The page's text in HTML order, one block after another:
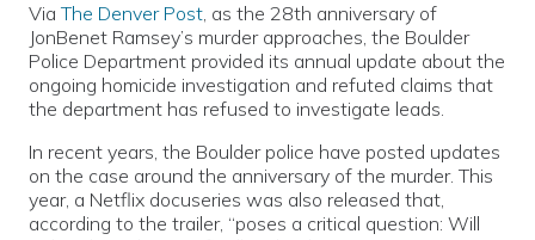
Via The Denver Post, as the 28th anniversary of
JonBenet Ramsey’s murder approaches, the Boulder
Police Department provided its annual update about the
ongoing homicide investigation and refuted claims that
the department has refused to investigate leads.
In recent years, the Boulder police have posted updates
on the case around the anniversary of the murder. This
year, a Netflix docuseries was also released that,
according to the trailer, “poses a critical question: Will